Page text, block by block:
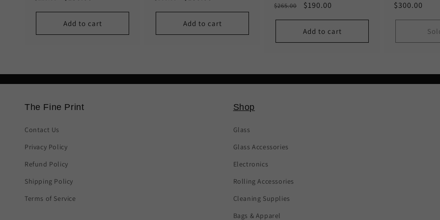
Add to cart Add to cart
Regular
$265.00
Sale
$190.00
Add to cart
Regular
$300.00
The Fine Print
Contact Us
Privacy Policy
Refund Policy
Shipping Policy
Terms of Service
Shop
Glass
Glass Accessories
Electronics
Rolling Accessories
Cleaning Supplies
Bags & Apparel